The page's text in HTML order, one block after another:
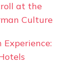
at the
Culture